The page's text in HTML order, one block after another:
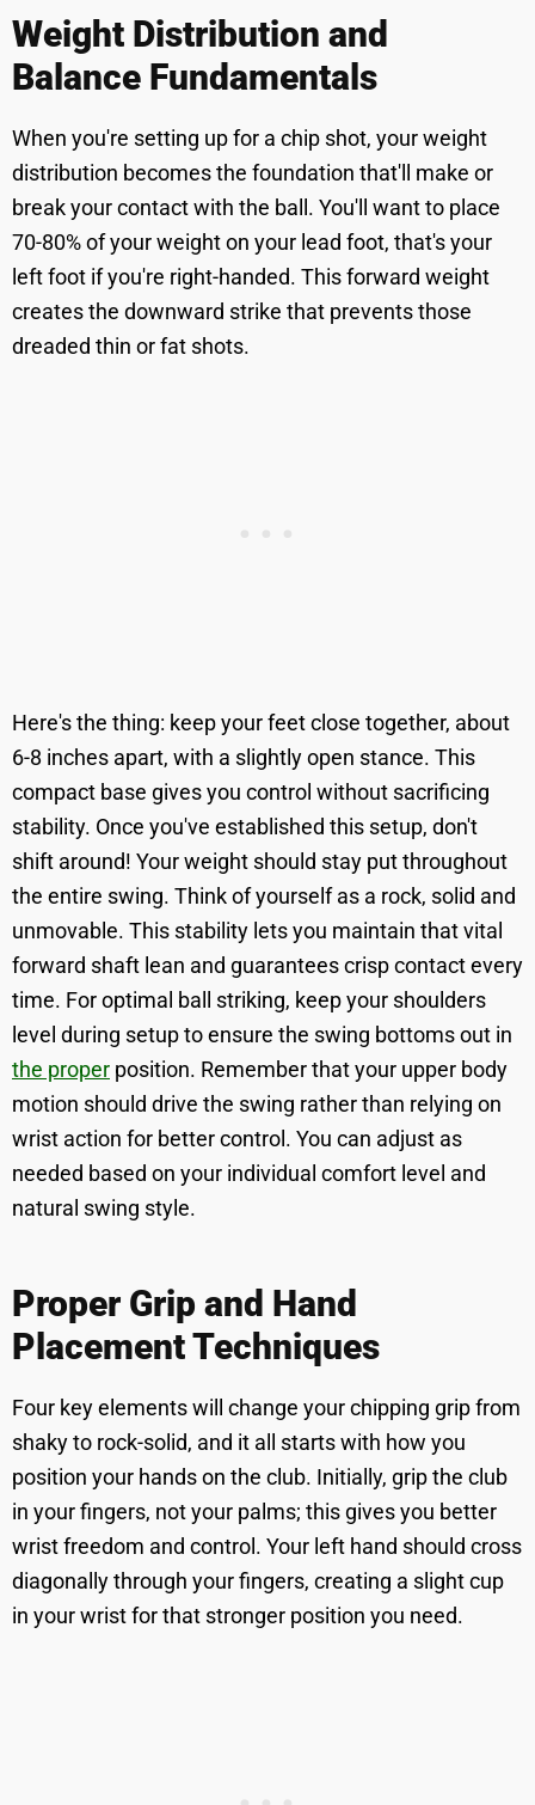
Weight Distribution and
Balance Fundamentals
When you're setting up for a chip shot, your weight
distribution becomes the foundation that'll make or
break your contact with the ball. You'll want to place
70-80% of your weight on your lead foot, that's your
left foot if you're right-handed. This forward weight
creates the downward strike that prevents those
dreaded thin or fat shots.
Here's the thing: keep your feet close together, about
6-8 inches apart, with a slightly open stance. This
compact base gives you control without sacrificing
stability. Once you've established this setup, don't
shift around! Your weight should stay put throughout
the entire swing. Think of yourself as a rock, solid and
unmovable. This stability lets you maintain that vital
forward shaft lean and guarantees crisp contact every
time. For optimal ball striking, keep your shoulders
level during setup to ensure the swing bottoms out in
the proper position. Remember that your upper body
motion should drive the swing rather than relying on
wrist action for better control. You can adjust as
needed based on your individual comfort level and
natural swing style.
Proper Grip and Hand
Placement Techniques
Four key elements will change your chipping grip from
shaky to rock-solid, and it all starts with how you
position your hands on the club. Initially, grip the club
in your fingers, not your palms; this gives you better
wrist freedom and control. Your left hand should cross
diagonally through your fingers, creating a slight cup
in your wrist for that stronger position you need.